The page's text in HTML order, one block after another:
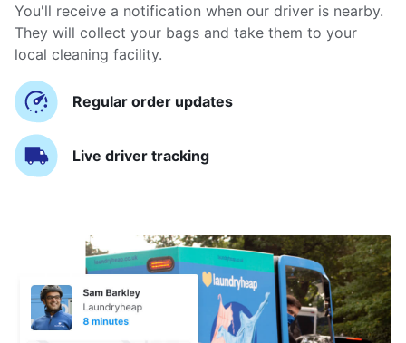
You'll receive a notification when our driver is nearby.
They will collect your bags and take them to your
local cleaning facility.
Regular order updates
Live driver tracking